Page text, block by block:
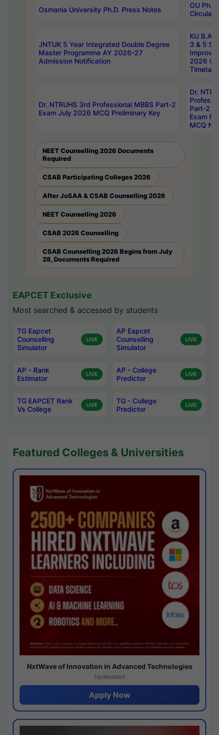
Osmania University Ph.D. Press Notes
OU
Circulars
JNTUK 5 Year Integrated Double Degree
Master Programme AY 2026-27
Admission Notification
KU B.A
3 & 5
2026
Dr. NTRUHS 3rd Professional MBBS Part-2
Exam July 2026 MCQ Preliminary Key
Dr.
Part-2
Exam
MCQ
NEET Counselling 2026 Documents
Required
CSAB Participating Colleges 2026
After JoSAA & CSAB Counselling 2026
NEET Counselling 2026
CSAB 2026 Counselling
CSAB Counselling 2026 Begins from July
28, Documents Required
EAPCET Exclusive
Most searched & accessed by students
TG Eapcet
Counselling
Simulator
LIVE
AP Eapcet
Counselling
Simulator
LIVE
AP - Rank
Estimator
LIVE
AP - College
Predictor
LIVE
TG EAPCET Rank
Vs College
LIVE
TG - College
Predictor
LIVE
Featured Colleges & Universities
NxtWave of Innovation in Advanced Technologies
Hyderabad
Apply Now